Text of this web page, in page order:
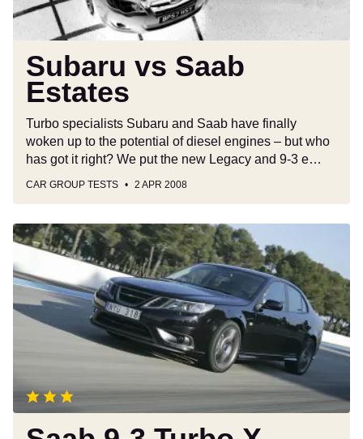
Subaru vs Saab
Estates
Turbo specialists Subaru and Saab have finally
woken up to the potential of diesel engines – but who
has got it right? We put the new Legacy and 9-3 e…
CAR GROUP TESTS 2 APR 2008
Saab
3
Turbo
X